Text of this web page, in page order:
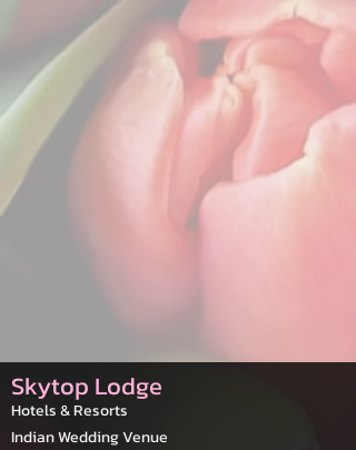
Skytop Lodge
Hotels & Resorts
Indian Wedding Venue